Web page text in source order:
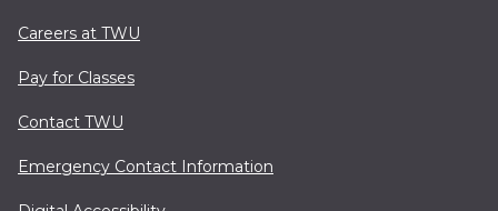
Careers at TWU
Pay for Classes
Contact TWU
Emergency Contact Information